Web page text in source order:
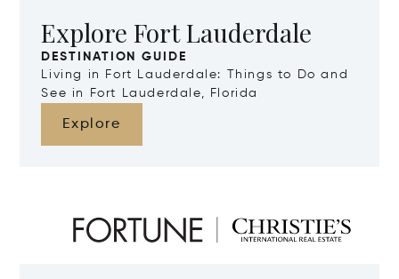
Explore Fort Lauderdale
DESTINATION GUIDE
Living in Fort Lauderdale: Things to Do and
See in Fort Lauderdale, Florida
Explore